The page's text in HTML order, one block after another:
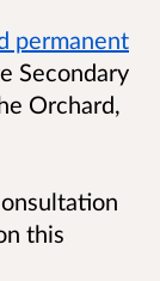
permanent
Secondary
Orchard,
this